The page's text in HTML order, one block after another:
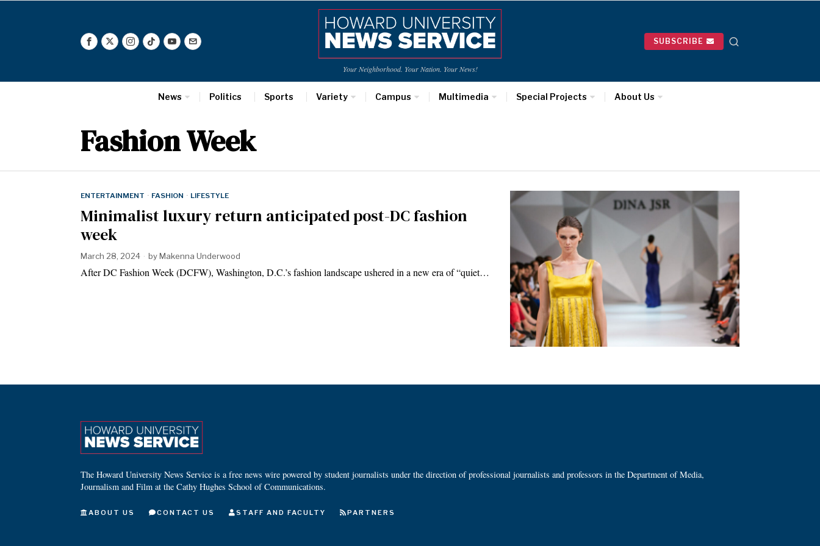
Your Neighborhood. Your Nation. Your News!
SUBSCRIBE
News Politics Sports Variety Campus Multimedia Special Projects About Us
Fashion Week
ENTERTAINMENT · FASHION · LIFESTYLE
Minimalist luxury return anticipated post-DC fashion
week
March 28, 2024 byMakenna Underwood
After DC Fashion Week (DCFW), Washington, D.C.’s fashion landscape ushered in a new era of “quiet…
The Howard University News Service is a free news wire powered by student journalists under the direction of professional journalists and professors in the Department of Media,
Journalism and Film at the Cathy Hughes School of Communications.
ABOUT US CONTACT US STAFF AND FACULTY PARTNERS